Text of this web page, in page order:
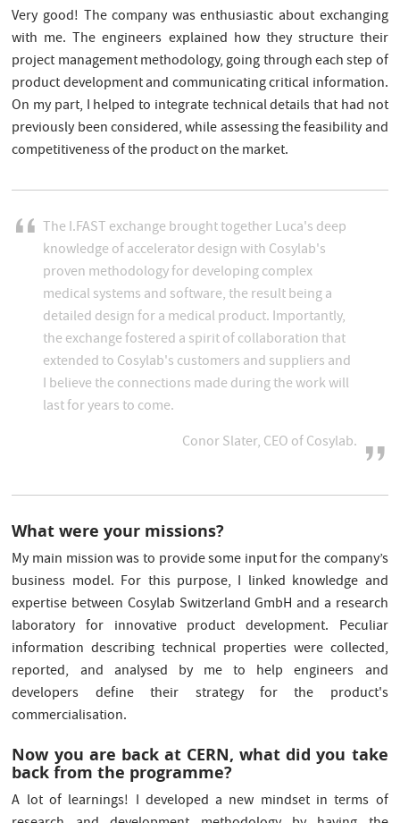
Very good! The company was enthusiastic about exchanging
with me. The engineers explained how they structure their
project management methodology, going through each step of
product development and communicating critical information.
On my part, I helped to integrate technical details that had not
previously been considered, while assessing the feasibility and
competitiveness of the product on the market.
The I.FAST exchange brought together Luca's deep
knowledge of accelerator design with Cosylab's
proven methodology for developing complex
medical systems and software, the result being a
detailed design for a medical product. Importantly,
the exchange fostered a spirit of collaboration that
extended to Cosylab's customers and suppliers and
I believe the connections made during the work will
last for years to come.
Conor Slater, CEO of Cosylab.
What were your missions?
My main mission was to provide some input for the company’s
business model. For this purpose, I linked knowledge and
expertise between Cosylab Switzerland GmbH and a research
laboratory for innovative product development. Peculiar
information describing technical properties were collected,
reported, and analysed by me to help engineers and
developers define their strategy for the product's
commercialisation.
Now you are back at CERN, what did you take
back from the programme?
A lot of learnings! I developed a new mindset in terms of